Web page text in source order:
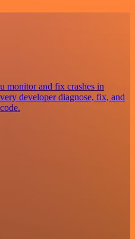
monitor and fix crashes in
developer diagnose, fix, and